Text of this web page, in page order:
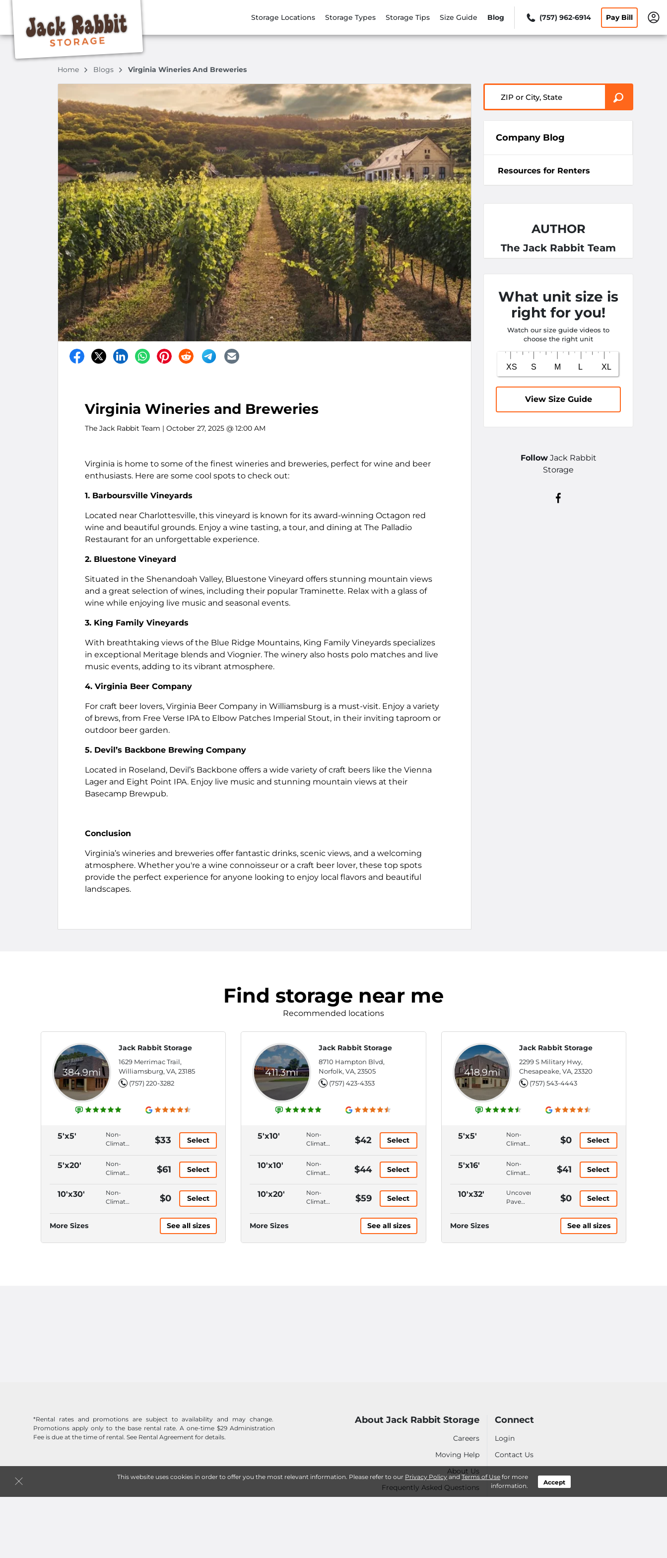
Storage Locations Storage Types Storage Tips Size Guide Blog (757) 962-6914 Pay Bill
This website uses cookies in order to offer you the most relevant information. Please refer to our Privacy Policy andTerms of Use for more
information.
Accept
Home Blogs Virginia Wineries And Breweries
Virginia Wineries and Breweries
The Jack Rabbit Team | October 27, 2025 @ 12:00 AM
Virginia is home to some of the finest wineries and breweries, perfect for wine and beer
enthusiasts. Here are some cool spots to check out:
1. Barboursville Vineyards
Located near Charlottesville, this vineyard is known for its award-winning Octagon red
wine and beautiful grounds. Enjoy a wine tasting, a tour, and dining at The Palladio
Restaurant for an unforgettable experience.
2. Bluestone Vineyard
Situated in the Shenandoah Valley, Bluestone Vineyard offers stunning mountain views
and a great selection of wines, including their popular Traminette. Relax with a glass of
wine while enjoying live music and seasonal events.
3. King Family Vineyards
With breathtaking views of the Blue Ridge Mountains, King Family Vineyards specializes
in exceptional Meritage blends and Viognier. The winery also hosts polo matches and live
music events, adding to its vibrant atmosphere.
4. Virginia Beer Company
For craft beer lovers, Virginia Beer Company in Williamsburg is a must-visit. Enjoy a variety
of brews, from Free Verse IPA to Elbow Patches Imperial Stout, in their inviting taproom or
outdoor beer garden.
5. Devil’s Backbone Brewing Company
Located in Roseland, Devil’s Backbone offers a wide variety of craft beers like the Vienna
Lager and Eight Point IPA. Enjoy live music and stunning mountain views at their
Basecamp Brewpub.
Conclusion
Virginia’s wineries and breweries offer fantastic drinks, scenic views, and a welcoming
atmosphere. Whether you're a wine connoisseur or a craft beer lover, these top spots
provide the perfect experience for anyone looking to enjoy local flavors and beautiful
landscapes.
Company Blog
Resources for Renters
AUTHOR
The Jack Rabbit Team
What unit size is
right for you!
Watch our size guide videos to
choose the right unit
View Size Guide
FollowJack Rabbit
Storage
Find storage near me
Recommended locations
384.9mi
Jack Rabbit Storage
1629 Merrimac Trail,
Williamsburg, VA, 23185
(757) 220-3282
5'x5'
Non-
Climate
Ground
Floor,
4'
Ceiling
$33 Select
5'x20'
Non-
Climate
Ground
Floor,
Ceiling
$61 Select
10'x30'
Non-
Climate
$0 Select
More Sizes See all sizes
411.3mi
Jack Rabbit Storage
8710 Hampton Blvd,
Norfolk, VA, 23505
(757) 423-4353
5'x10'
Non-
Climate
Ground
Floor,
Access,
3' Wide
Roll-Up
$42 Select
10'x10'
Non-
Climate
Ground
Floor,
Roll-Up
$44 Select
10'x20'
Non-
Climate
$59 Select
More Sizes See all sizes
418.9mi
Jack Rabbit Storage
2299 S Military Hwy,
Chesapeake, VA, 23320
(757) 543-4443
5'x5'
Non-
Climate
Ground
Floor,
6'
Ceiling
$0 Select
5'x16'
Non-
Climate
Ground
Floor,
$41 Select
10'x32'
Uncovered,
Pavement,
$0 Select
More Sizes See all sizes
*Rental rates and promotions are subject to availability and may change.
Promotions apply only to the base rental rate. A one-time $29 Administration
Fee is due at the time of rental. See Rental Agreement for details.
About Jack Rabbit Storage
Careers
Moving Help
About Us
Frequently Asked Questions
Connect
Login
Contact Us